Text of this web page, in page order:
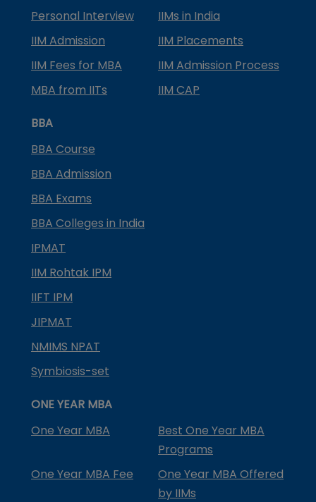
Personal Interview
IIMs in India
IIM Admission
IIM Placements
IIM Fees for MBA
IIM Admission Process
MBA from IITs
IIM CAP
BBA
BBA Course
BBA Admission
BBA Exams
BBA Colleges in India
IPMAT
IIM Rohtak IPM
IIFT IPM
JIPMAT
NMIMS NPAT
Symbiosis-set
ONE YEAR MBA
One Year MBA
Best One Year MBA
Programs
One Year MBA Fee
One Year MBA Offered
by IIMs